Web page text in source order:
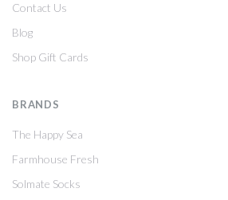
Contact Us
Blog
Shop Gift Cards
BRANDS
The Happy Sea
Farmhouse Fresh
Solmate Socks